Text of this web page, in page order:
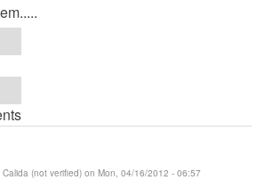
Calida (not verified) on Mon, 04/16/2012 - 06:57